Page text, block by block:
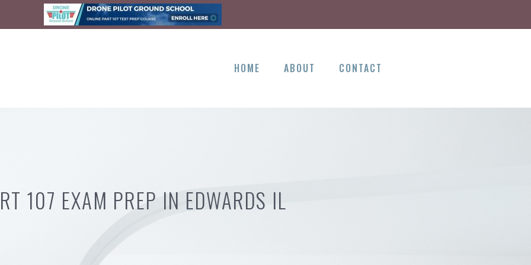
HOME ABOUT CONTACT
107 EXAM PREP IN EDWARDS IL